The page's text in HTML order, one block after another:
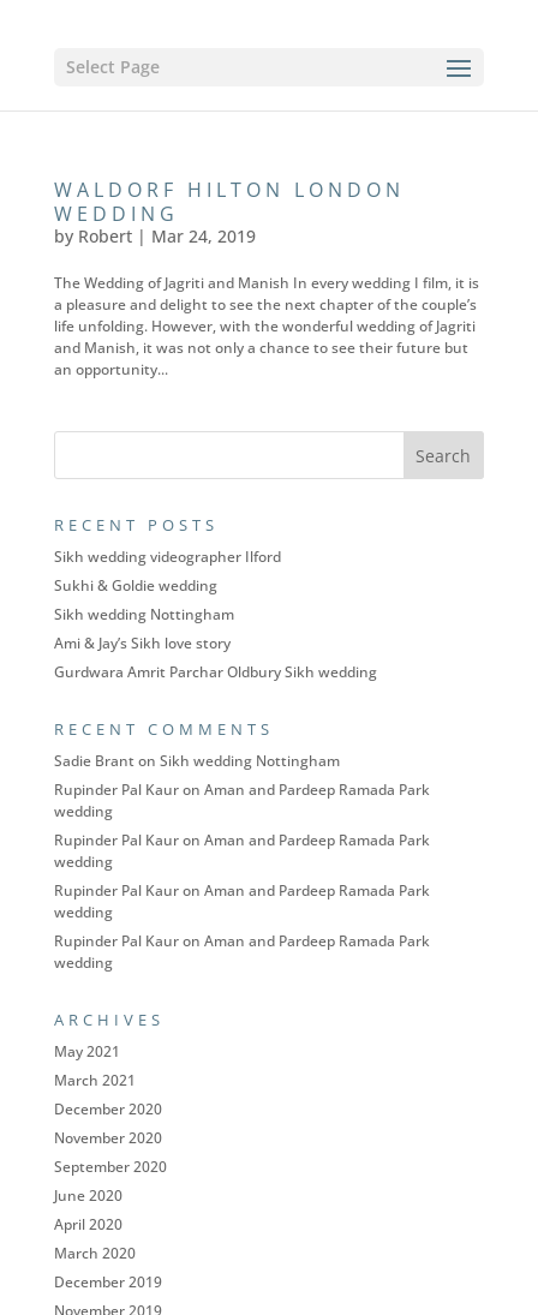
Select Page
WALDORF HILTON LONDON
WEDDING
by Robert| Mar 24, 2019
The Wedding of Jagriti and Manish In every wedding I film, it is
a pleasure and delight to see the next chapter of the couple’s
life unfolding. However, with the wonderful wedding of Jagriti
and Manish, it was not only a chance to see their future but
an opportunity...
RECENT POSTS
Sikh wedding videographer Ilford
Sukhi & Goldie wedding
Sikh wedding Nottingham
Ami & Jay’s Sikh love story
Gurdwara Amrit Parchar Oldbury Sikh wedding
RECENT COMMENTS
Sadie Branton Sikh wedding Nottingham
Rupinder Pal Kauron Aman and Pardeep Ramada Park
wedding
Rupinder Pal Kauron Aman and Pardeep Ramada Park
wedding
Rupinder Pal Kauron Aman and Pardeep Ramada Park
wedding
Rupinder Pal Kauron Aman and Pardeep Ramada Park
wedding
ARCHIVES
May 2021
March 2021
December 2020
November 2020
September 2020
June 2020
April 2020
March 2020
December 2019
November 2019